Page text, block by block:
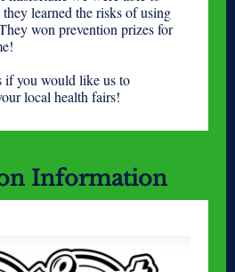
learned the risks of using
won prevention prizes for
if you would like us to
local health fairs!
Information